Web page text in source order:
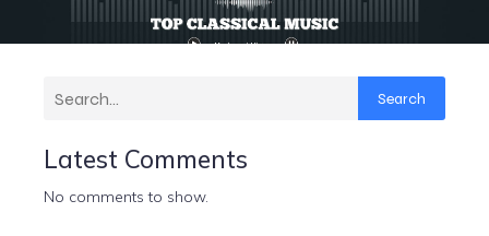
Search
Latest Comments
No comments to show.